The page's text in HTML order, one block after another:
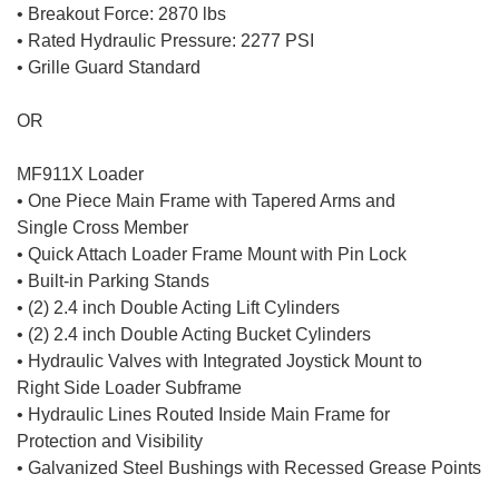
• Breakout Force: 2870 lbs
• Rated Hydraulic Pressure: 2277 PSI
• Grille Guard Standard
OR
MF911X Loader
• One Piece Main Frame with Tapered Arms and
Single Cross Member
• Quick Attach Loader Frame Mount with Pin Lock
• Built-in Parking Stands
• (2) 2.4 inch Double Acting Lift Cylinders
• (2) 2.4 inch Double Acting Bucket Cylinders
• Hydraulic Valves with Integrated Joystick Mount to
Right Side Loader Subframe
• Hydraulic Lines Routed Inside Main Frame for
Protection and Visibility
• Galvanized Steel Bushings with Recessed Grease Points